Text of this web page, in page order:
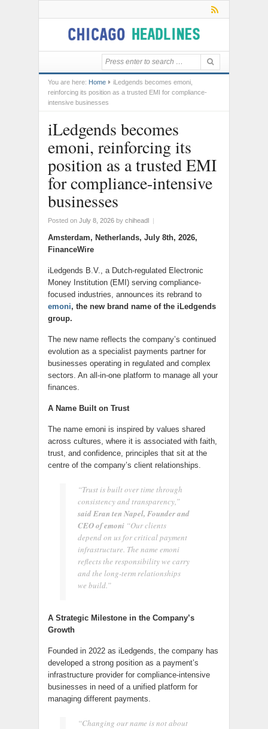
You are here: Home
iLedgends becomes emoni,
reinforcing its position as a trusted EMI for compliance-
intensive businesses
iLedgends becomes
emoni, reinforcing its
position as a trusted EMI
for compliance-intensive
businesses
Posted on July 8, 2026 by chiheadl |
Amsterdam, Netherlands, July 8th, 2026,
FinanceWire
iLedgends B.V., a Dutch-regulated Electronic
Money Institution (EMI) serving compliance-
focused industries, announces its rebrand to
emoni, the new brand name of the iLedgends
group.
The new name reflects the company’s continued
evolution as a specialist payments partner for
businesses operating in regulated and complex
sectors. An all-in-one platform to manage all your
finances.
A Name Built on Trust
The name emoni is inspired by values shared
across cultures, where it is associated with faith,
trust, and confidence, principles that sit at the
centre of the company’s client relationships.
“Trust is built over time through
consistency and transparency,”
said Eran ten Napel, Founder and
CEO of emoni “Our clients
depend on us for critical payment
infrastructure. The name emoni
reflects the responsibility we carry
and the long-term relationships
we build.”
A Strategic Milestone in the Company’s
Growth
Founded in 2022 as iLedgends, the company has
developed a strong position as a payment’s
infrastructure provider for compliance-intensive
businesses in need of a unified platform for
managing different payments.
“Changing our name is not about